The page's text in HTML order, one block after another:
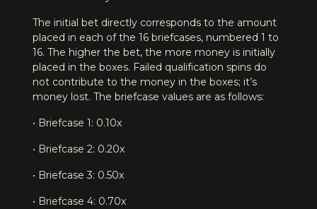
The initial bet directly corresponds to the amount
placed in each of the 16 briefcases, numbered 1 to
16. The higher the bet, the more money is initially
placed in the boxes. Failed qualification spins do
not contribute to the money in the boxes; it’s
money lost. The briefcase values are as follows:
• Briefcase 1: 0.10x
• Briefcase 2: 0.20x
• Briefcase 3: 0.50x
• Briefcase 4: 0.70x